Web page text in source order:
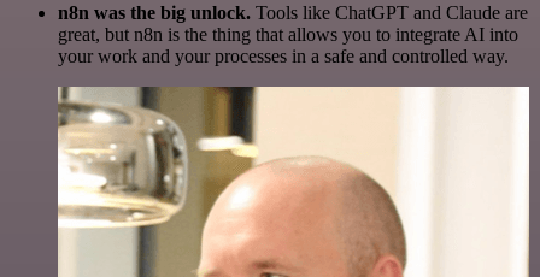
n8n was the big unlock. Tools like ChatGPT and Claude are
great, but n8n is the thing that allows you to integrate AI into
your work and your processes in a safe and controlled way.